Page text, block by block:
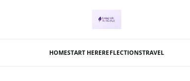
HOMESTART HEREREFLECTIONSTRAVEL